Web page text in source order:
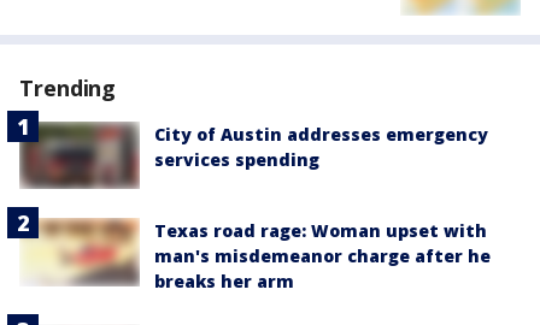
Trending
City of Austin addresses emergency
services spending
Texas road rage: Woman upset with
man's misdemeanor charge after he
breaks her arm